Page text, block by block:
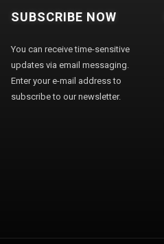
SUBSCRIBE NOW
You can receive time-sensitive
updates via email messaging.
Enter your e-mail address to
subscribe to our newsletter.